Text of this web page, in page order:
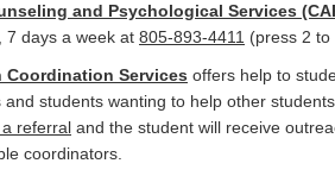
and Psychological Services
7 days a week at 805-893-4411 (press 2 to
Coordination Services offers help to
students wanting to help other
referral and the student will receive
coordinators.